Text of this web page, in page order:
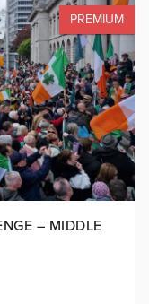
PREMIUM
– MIDDLE